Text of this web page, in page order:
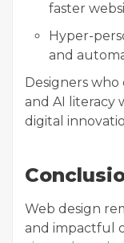
faster
Hyper-
and
Designers
and AI literacy
digital
Web design
and impactful